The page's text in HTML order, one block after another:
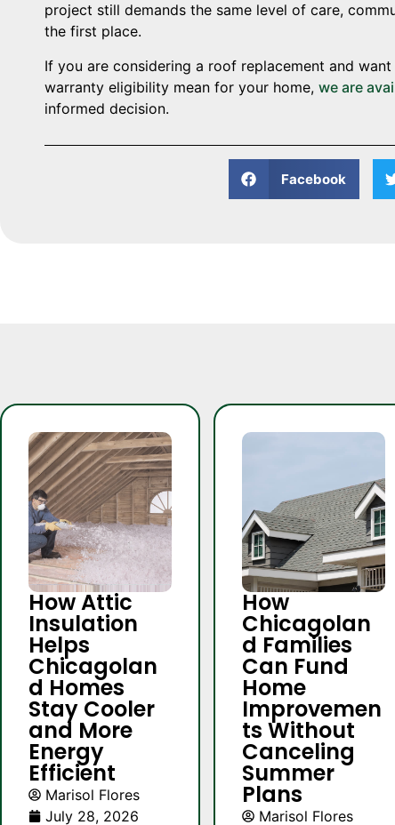
project still demands the same level of care,
the first place.
If you are considering a roof replacement and
warranty eligibility mean for your home, we are
informed decision.
Facebook
How Attic
Insulation
Helps
Chicagolan
d Homes
Stay Cooler
and More
Energy
Efficient
Marisol Flores
July 28, 2026
How
Chicagolan
d Families
Can Fund
Home
Improvemen
ts Without
Canceling
Summer
Plans
Marisol Flores